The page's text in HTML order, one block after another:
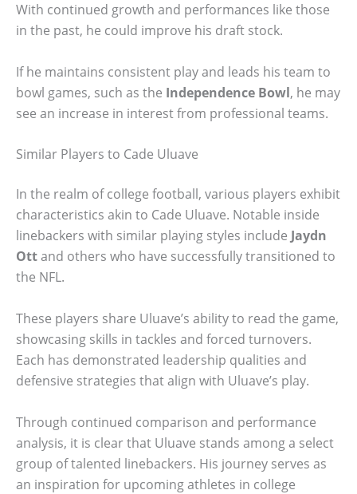
With continued growth and performances like those
in the past, he could improve his draft stock.
If he maintains consistent play and leads his team to
bowl games, such as the Independence Bowl, he may
see an increase in interest from professional teams.
Similar Players to Cade Uluave
In the realm of college football, various players exhibit
characteristics akin to Cade Uluave. Notable inside
linebackers with similar playing styles include Jaydn
Ottand others who have successfully transitioned to
the NFL.
These players share Uluave’s ability to read the game,
showcasing skills in tackles and forced turnovers.
Each has demonstrated leadership qualities and
defensive strategies that align with Uluave’s play.
Through continued comparison and performance
analysis, it is clear that Uluave stands among a select
group of talented linebackers. His journey serves as
an inspiration for upcoming athletes in college